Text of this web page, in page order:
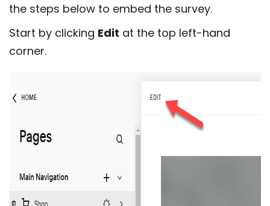
the steps below to embed the survey.
Start by clicking Edit at the top left-hand
corner.